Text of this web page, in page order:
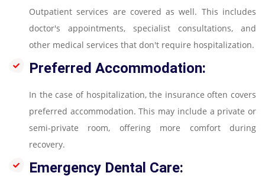
Outpatient services are covered as well. This includes
doctor's appointments, specialist consultations, and
other medical services that don't require hospitalization.
Preferred Accommodation:
In the case of hospitalization, the insurance often covers
preferred accommodation. This may include a private or
semi-private room, offering more comfort during
recovery.
Emergency Dental Care: